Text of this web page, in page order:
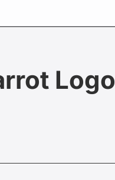
Logo